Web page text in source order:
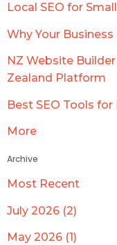
Local SEO for
Why Your
NZ Website
Zealand Platform
Best SEO Tools for
More
Archive
Most Recent
July 2026 (2)
May 2026 (1)